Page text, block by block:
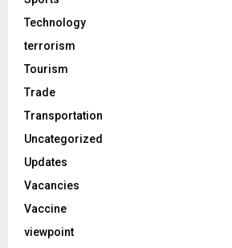
Technology
terrorism
Tourism
Trade
Transportation
Uncategorized
Updates
Vacancies
Vaccine
viewpoint